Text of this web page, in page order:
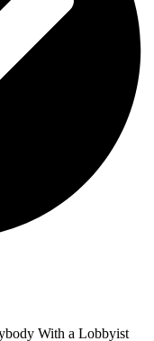
With a Lobbyist